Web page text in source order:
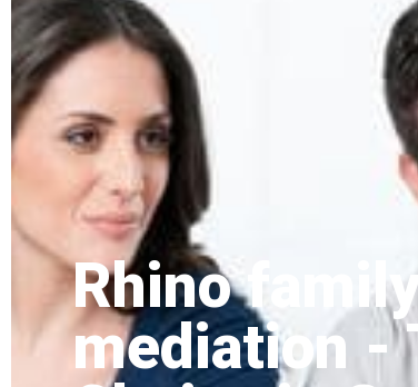
Rhino
mediation -